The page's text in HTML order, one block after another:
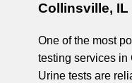
Collinsville, IL
One of the most
testing services in
Urine tests are